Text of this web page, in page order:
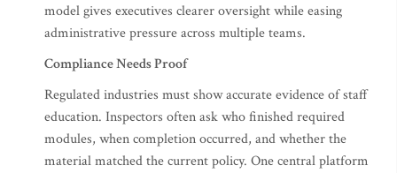
model gives executives clearer oversight while easing
administrative pressure across multiple teams.
Compliance Needs Proof
Regulated industries must show accurate evidence of staff
education. Inspectors often ask who finished required
modules, when completion occurred, and whether the
material matched the current policy. One central platform